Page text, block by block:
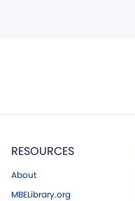
RESOURCES
About
MBELibrary.org